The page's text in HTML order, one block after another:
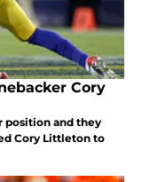
Cory
position and they
Cory Littleton to